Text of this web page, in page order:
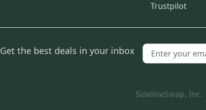
Trustpilot
Get the best deals in your inbox
SidelineSwap, Inc.